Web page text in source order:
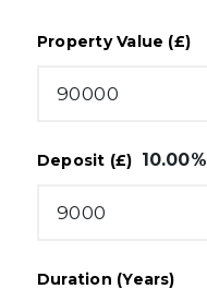
Property Value (£)
Deposit (£) 10.00%
Duration (Years)